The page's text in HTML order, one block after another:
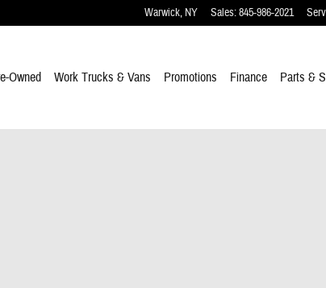
Warwick, NY Sales:845-986-2021
Owned Work Trucks & Vans Promotions Finance Parts &